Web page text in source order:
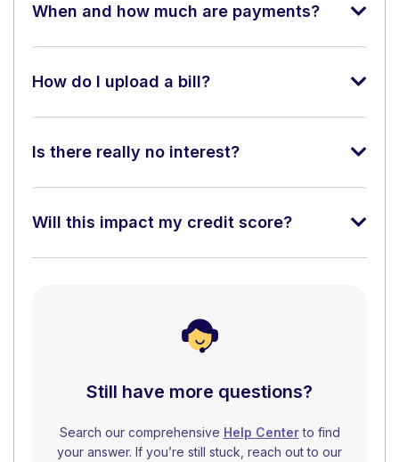
When and how much are payments?
How do I upload a bill?
Is there really no interest?
Will this impact my credit score?
Still have more questions?
Search our comprehensive Help Centerto find
your answer. If you’re still stuck, reach out to our